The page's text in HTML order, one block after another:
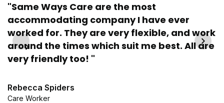
"Same Ways Care are the most
accommodating company I have ever
worked for. They are very flexible, and work
around the times which suit me best. All are
very friendly too! "
Rebecca Spiders
Care Worker